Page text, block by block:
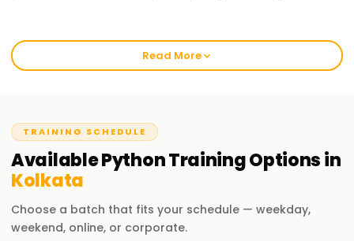
in Kolkata
certification and polish your skills. Whether it’s your first
time or you are a seasoned professional, increase your
chances of success through our Python Classes Training in
Kolkata.
Our Python Course Training in Kolkata
Read More
TRAINING SCHEDULE
AvailablePythonTrainingOptions in
Kolkata
Choose a batch that fits your schedule — weekday,
weekend, online, or corporate.